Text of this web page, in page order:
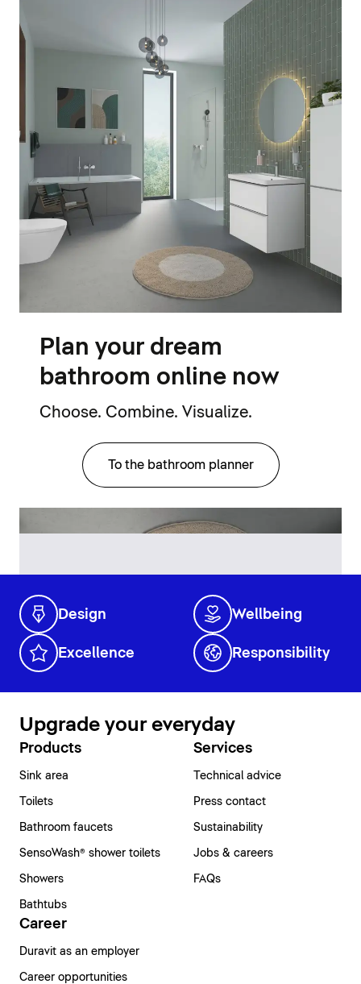
Plan your dream
bathroom online now
Choose. Combine. Visualize.
To the bathroom planner
Design Wellbeing
Excellence Responsibility
Upgrade your everyday
Products
Sink area
Toilets
Bathroom faucets
SensoWash® shower toilets
Showers
Bathtubs
Services
Technical advice
Press contact
Sustainability
Jobs & careers
FAQs
Career
Duravit as an employer
Career opportunities